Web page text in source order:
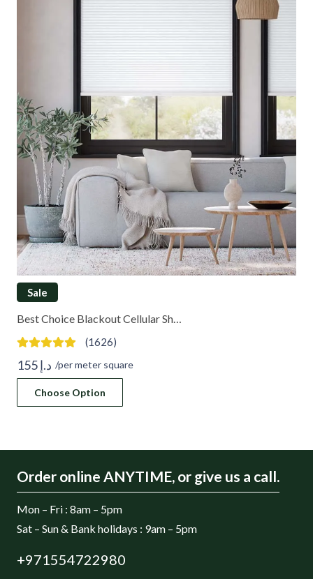
Sale
Best Choice Blackout Cellular Sh…
(1626)
د.إ /per meter square
Choose Option
Order online ANYTIME, or give us a call.
Mon – Fri : 8am – 5pm
Sat – Sun & Bank holidays : 9am – 5pm
+971554722980